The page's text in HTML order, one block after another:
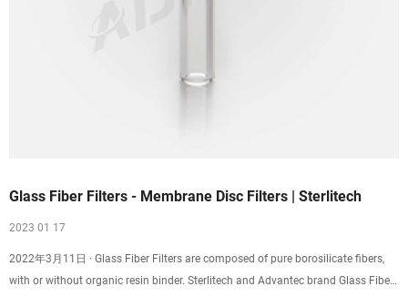
Glass Fiber Filters - Membrane Disc Filters | Sterlitech
2023 01 17
2022年3月11日 · Glass Fiber Filters are composed of pure borosilicate fibers,
with or without organic resin binder. Sterlitech and Advantec brand Glass Fiber